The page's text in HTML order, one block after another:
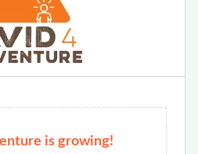
is growing!